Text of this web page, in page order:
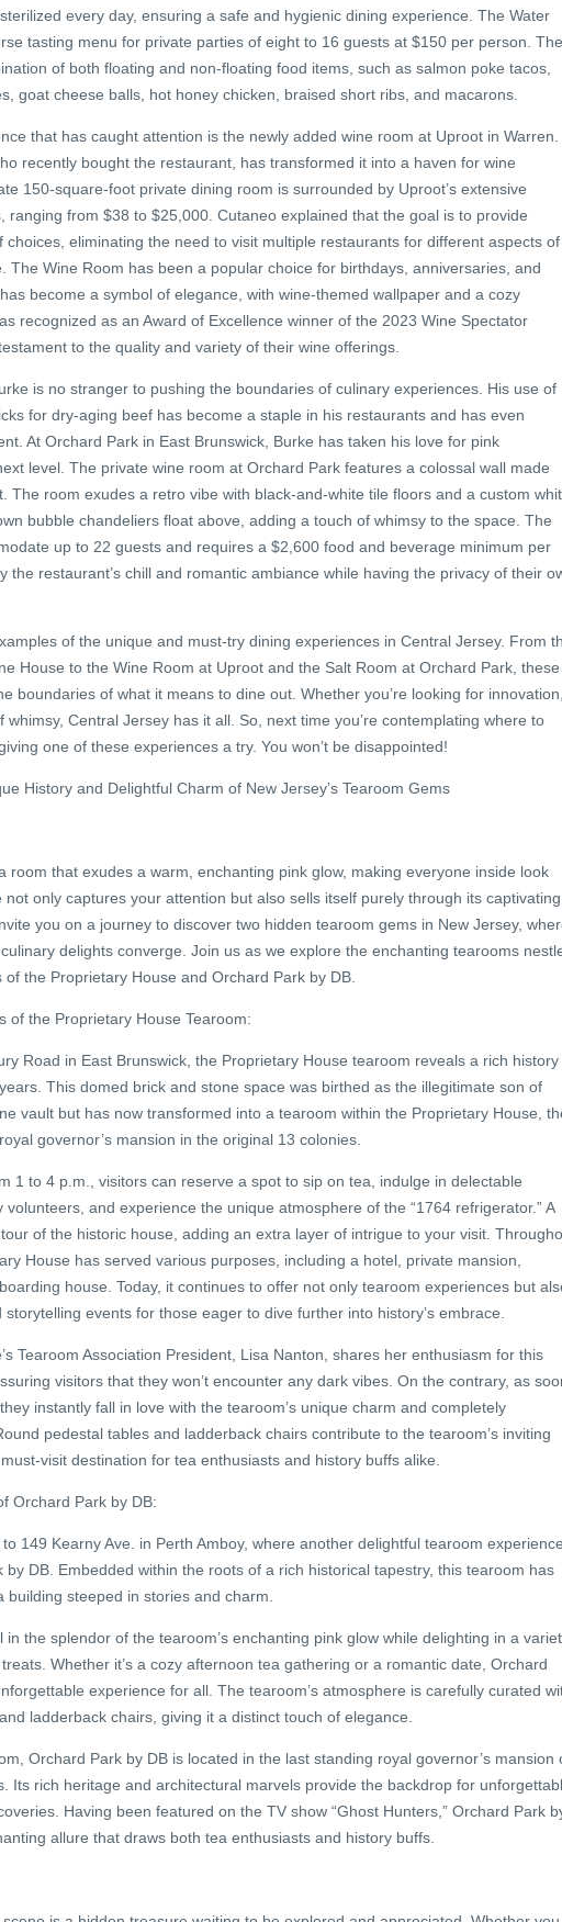
every day, ensuring a safe and hygienic dining experience. The Water
tasting menu for private parties of eight to 16 guests at $150 per person. The
of both floating and non-floating food items, such as salmon poke tacos,
goat cheese balls, hot honey chicken, braised short ribs, and macarons.
that has caught attention is the newly added wine room at Uproot in Warren.
recently bought the restaurant, has transformed it into a haven for wine
150-square-foot private dining room is surrounded by Uproot’s extensive
ranging from $38 to $25,000. Cutaneo explained that the goal is to provide
choices, eliminating the need to visit multiple restaurants for different aspects of
The Wine Room has been a popular choice for birthdays, anniversaries, and
become a symbol of elegance, with wine-themed wallpaper and a cozy
recognized as an Award of Excellence winner of the 2023 Wine Spectator
to the quality and variety of their wine offerings.
is no stranger to pushing the boundaries of culinary experiences. His use of
for dry-aging beef has become a staple in his restaurants and has even
At Orchard Park in East Brunswick, Burke has taken his love for pink
level. The private wine room at Orchard Park features a colossal wall made
The room exudes a retro vibe with black-and-white tile floors and a custom
bubble chandeliers float above, adding a touch of whimsy to the space. The
up to 22 guests and requires a $2,600 food and beverage minimum per
the restaurant’s chill and romantic ambiance while having the privacy of their
of the unique and must-try dining experiences in Central Jersey. From
House to the Wine Room at Uproot and the Salt Room at Orchard Park, these
boundaries of what it means to dine out. Whether you’re looking for innovation,
whimsy, Central Jersey has it all. So, next time you’re contemplating where to
one of these experiences a try. You won’t be disappointed!
History and Delightful Charm of New Jersey’s Tearoom Gems
room that exudes a warm, enchanting pink glow, making everyone inside look
not only captures your attention but also sells itself purely through its captivating
you on a journey to discover two hidden tearoom gems in New Jersey,
delights converge. Join us as we explore the enchanting tearooms
the Proprietary House and Orchard Park by DB.
of the Proprietary House Tearoom:
Road in East Brunswick, the Proprietary House tearoom reveals a rich history
This domed brick and stone space was birthed as the illegitimate son of
vault but has now transformed into a tearoom within the Proprietary House,
governor’s mansion in the original 13 colonies.
1 to 4 p.m., visitors can reserve a spot to sip on tea, indulge in delectable
and experience the unique atmosphere of the “1764 refrigerator.” A
of the historic house, adding an extra layer of intrigue to your visit.
House has served various purposes, including a hotel, private mansion,
house. Today, it continues to offer not only tearoom experiences but
events for those eager to dive further into history’s embrace.
Tearoom Association President, Lisa Nanton, shares her enthusiasm for this
visitors that they won’t encounter any dark vibes. On the contrary, as
instantly fall in love with the tearoom’s unique charm and completely
pedestal tables and ladderback chairs contribute to the tearoom’s inviting
visit destination for tea enthusiasts and history buffs alike.
Orchard Park by DB:
149 Kearny Ave. in Perth Amboy, where another delightful tearoom experience
by DB. Embedded within the roots of a rich historical tapestry, this tearoom has
building steeped in stories and charm.
in the splendor of the tearoom’s enchanting pink glow while delighting in a
Whether it’s a cozy afternoon tea gathering or a romantic date, Orchard
experience for all. The tearoom’s atmosphere is carefully curated
ladderback chairs, giving it a distinct touch of elegance.
Orchard Park by DB is located in the last standing royal governor’s mansion
Its rich heritage and architectural marvels provide the backdrop for
Having been featured on the TV show “Ghost Hunters,” Orchard Park
allure that draws both tea enthusiasts and history buffs.